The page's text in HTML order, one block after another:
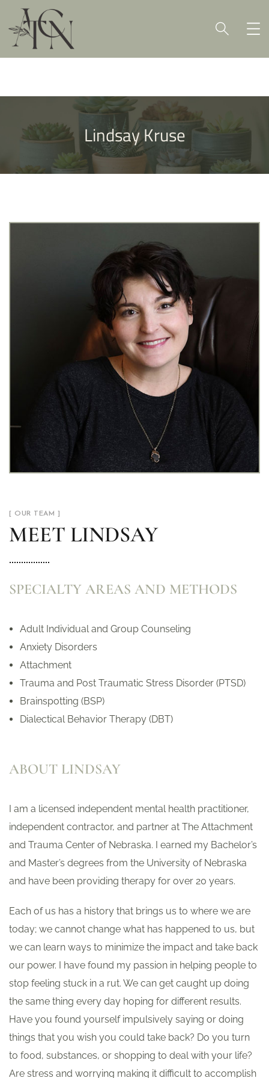
Lindsay Kruse
[ OUR TEAM ]
MEET LINDSAY
SPECIALTY AREAS AND METHODS
Adult Individual and Group Counseling
Anxiety Disorders
Attachment
Trauma and Post Traumatic Stress Disorder (PTSD)
Brainspotting (BSP)
Dialectical Behavior Therapy (DBT)
ABOUT LINDSAY
I am a licensed independent mental health practitioner,
independent contractor, and partner at The Attachment
and Trauma Center of Nebraska. I earned my Bachelor’s
and Master’s degrees from the University of Nebraska
and have been providing therapy for over 20 years.
Each of us has a history that brings us to where we are
today; we cannot change what has happened to us, but
we can learn ways to minimize the impact and take back
our power. I have found my passion in helping people to
stop feeling stuck in a rut. We can get caught up doing
the same thing every day hoping for different results.
Have you found yourself impulsively saying or doing
things that you wish you could take back? Do you turn
to food, substances, or shopping to deal with your life?
Are stress and worrying making it difficult to accomplish